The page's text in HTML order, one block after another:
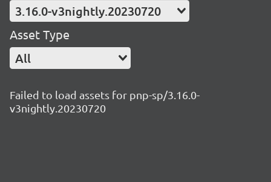
3.16.0-v3nightly.20230720
Asset Type
All
Failed to load assets for pnp-sp/3.16.0-
v3nightly.20230720